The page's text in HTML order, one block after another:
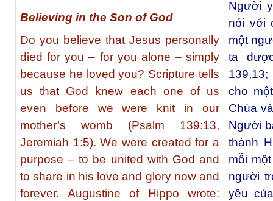
Believing in the Son of God
Do you believe that Jesus personally
died for you – for you alone – simply
because he loved you? Scripture tells
us that God knew each one of us
even before we were knit in our
mother’s womb (Psalm 139:13,
Jeremiah 1:5). We were created for a
purpose – to be united with God and
to share in his love and glory now and
forever. Augustine of Hippo wrote:
Người
nói với
một
ta
cho
Chúa
Người
thành
mỗi
người
yêu